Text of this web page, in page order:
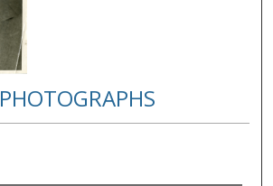
PHOTOGRAPHS